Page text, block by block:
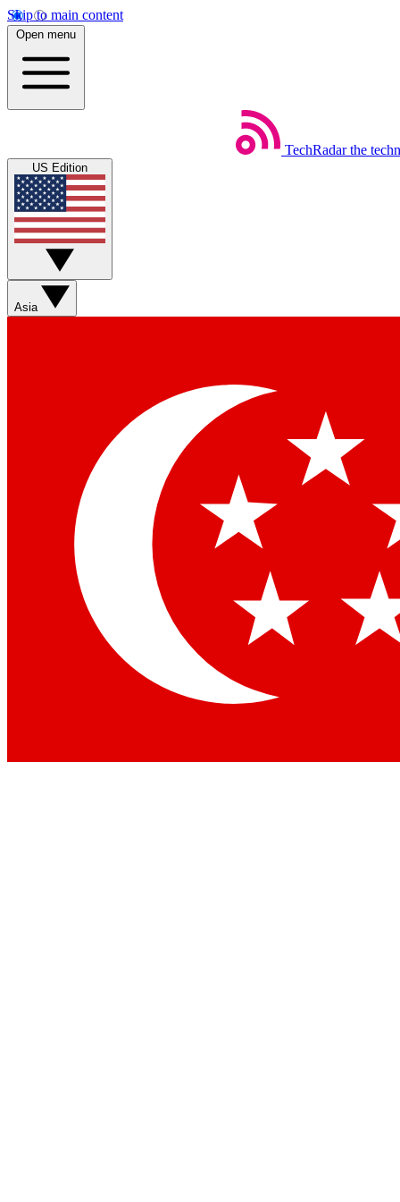
Skip to main content
Open menu
TechRadar the
US Edition
Asia